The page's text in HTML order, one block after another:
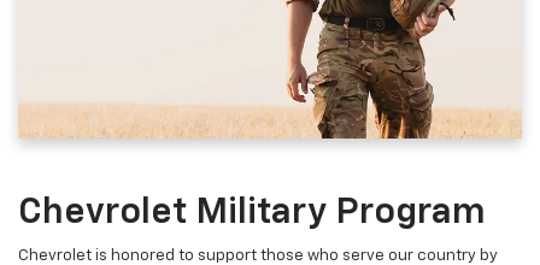
Chevrolet Military Program
Chevrolet is honored to support those who serve our country by